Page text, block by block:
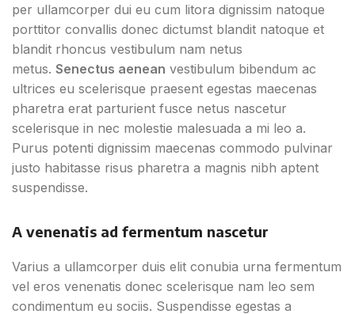
per ullamcorper dui eu cum litora dignissim natoque
porttitor convallis donec dictumst blandit natoque et
blandit rhoncus vestibulum nam netus
metus. Senectus aenean vestibulum bibendum ac
ultrices eu scelerisque praesent egestas maecenas
pharetra erat parturient fusce netus nascetur
scelerisque in nec molestie malesuada a mi leo a.
Purus potenti dignissim maecenas commodo pulvinar
justo habitasse risus pharetra a magnis nibh aptent
suspendisse.
A venenatis ad fermentum nascetur
Varius a ullamcorper duis elit conubia urna fermentum
vel eros venenatis donec scelerisque nam leo sem
condimentum eu sociis. Suspendisse egestas a